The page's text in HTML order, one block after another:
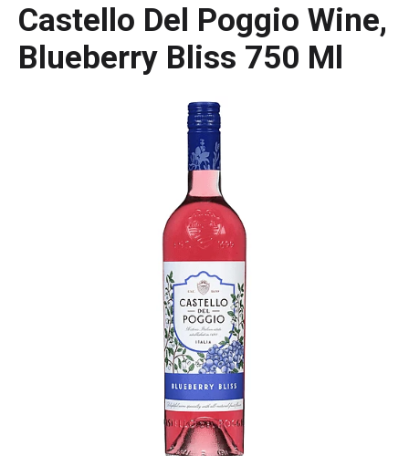
Castello Del Poggio Wine,
Blueberry Bliss 750 Ml